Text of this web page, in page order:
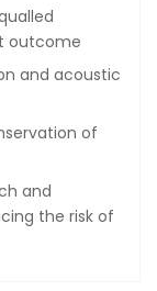
outcome
and acoustic
of
and
the risk of